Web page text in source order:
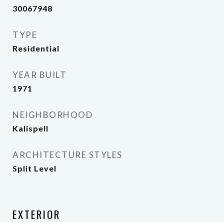
30067948
TYPE
Residential
YEAR BUILT
1971
NEIGHBORHOOD
Kalispell
ARCHITECTURE STYLES
Split Level
EXTERIOR